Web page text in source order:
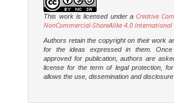
This work is licensed under a Creative
NonCommercial-ShareAlike 4.0 International
Authors retain the copyright on their work
for the ideas expressed in them.
approved for publication, authors are
license for the term of legal protection,
allows the use, dissemination and disclosure